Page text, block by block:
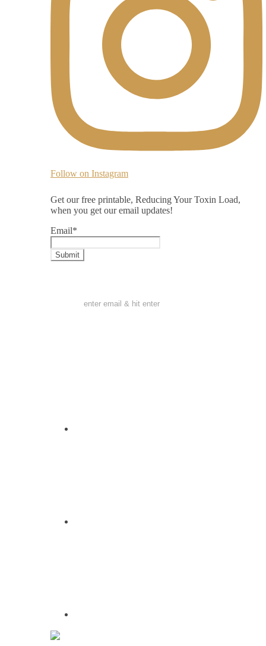
Follow on Instagram
Get our free printable, Reducing Your Toxin Load,
when you get our email updates!
Email*